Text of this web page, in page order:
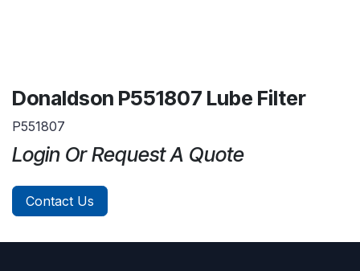
Donaldson P551807 Lube Filter
P551807
Login Or Request A Quote
Contact Us